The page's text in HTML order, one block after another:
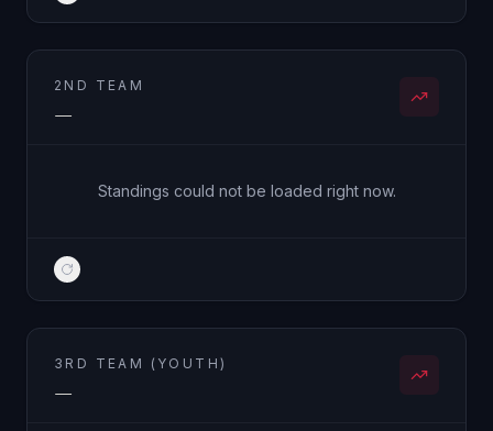
2ND TEAM
—
Standings could not be loaded right now.
3RD TEAM (YOUTH)
—